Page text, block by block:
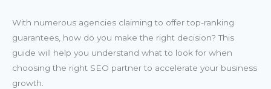
With numerous agencies claiming to offer top-ranking
guarantees, how do you make the right decision? This
guide will help you understand what to look for when
choosing the right SEO partner to accelerate your business
growth.